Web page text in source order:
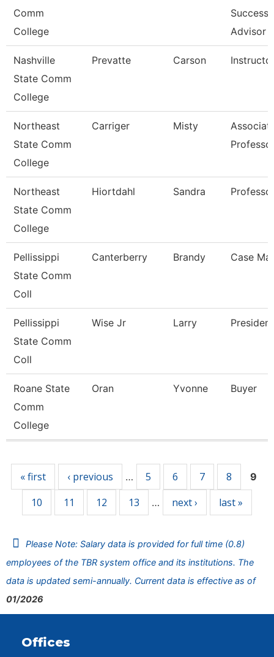
Comm
College
Success
Advisor
Nashville
State Comm
College
Prevatte Carson
Northeast
State Comm
College
Carriger Misty
Northeast
State Comm
College
Hiortdahl Sandra
Pellissippi
State Comm
Coll
Canterberry Brandy Case
Pellissippi
State Comm
Coll
Wise Jr Larry President
Roane State
Comm
College
Oran Yvonne Buyer
« first ‹ previous … 5 6 7 8 9
10 11 12 13 … next › last »
Please Note: Salary data is provided for full time (0.8)
employees of the TBR system office and its institutions. The
data is updated semi-annually. Current data is effective as of
01/2026
Offices